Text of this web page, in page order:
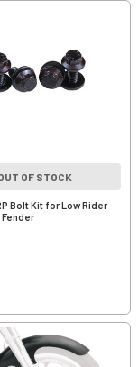
OF STOCK
Bolt Kit for Low Rider